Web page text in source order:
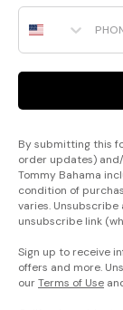
Phone Number
By submitting this
order updates)
Tommy Bahama
condition of
varies.
unsubscribe link
Sign up to receive
offers and more.
ourTerms of Use